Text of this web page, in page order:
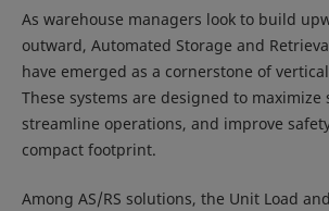
As warehouse managers look to build
outward, Automated Storage and
have emerged as a cornerstone of
These systems are designed to maximize
streamline operations, and improve
compact footprint.
Among AS/RS solutions, the Unit Load